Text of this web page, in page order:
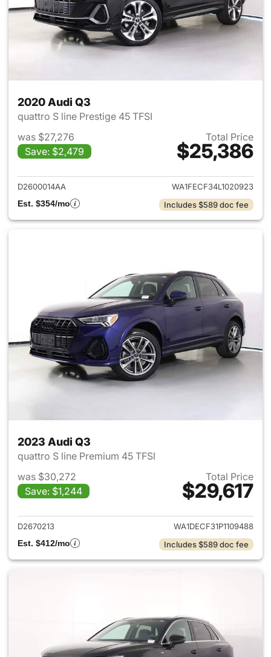
2020 Audi Q3
quattro S line Prestige 45 TFSI
was $27,276
Save: $2,479
Total Price
$25,386
View details for 2020 Audi Q3
D2600014AA
WA1FECF34L1020923
Est. $354/mo
Includes $589 doc fee
2023 Audi Q3
quattro S line Premium 45 TFSI
was $30,272
Save: $1,244
Total Price
$29,617
View details for 2023 Audi Q3
D2670213
WA1DECF31P1109488
Est. $412/mo
Includes $589 doc fee